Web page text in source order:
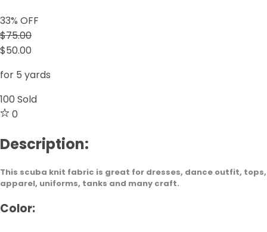
33% OFF
$75.00
$50.00
for 5 yards
100 Sold
0
Description:
This scuba knit fabric is great for dresses, dance outfit, tops,
apparel, uniforms, tanks and many craft.
Color: